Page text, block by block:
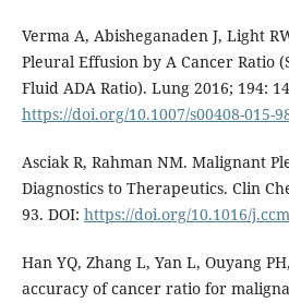
Verma A, Abisheganaden J, Light
Pleural Effusion by A Cancer Ratio
Fluid ADA Ratio). Lung 2016; 194:
https://doi.org/10.1007/s00408-015-
Asciak R, Rahman NM. Malignant
Diagnostics to Therapeutics. Clin
93. DOI: https://doi.org/10.1016/
Han YQ, Zhang L, Yan L, Ouyang
accuracy of cancer ratio for